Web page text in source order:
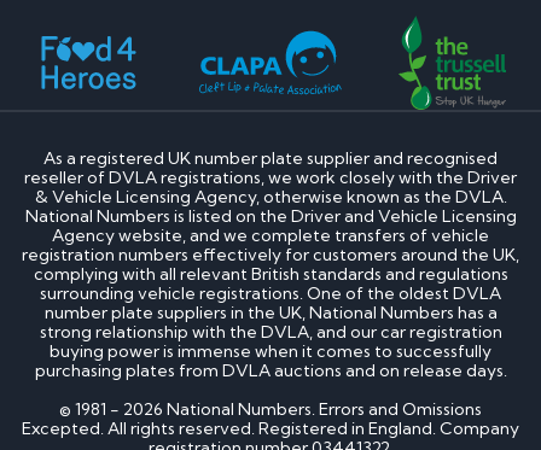
As a registered UK number plate supplier and recognised
reseller of DVLA registrations, we work closely with the Driver
& Vehicle Licensing Agency, otherwise known as the DVLA.
National Numbers is listed on the Driver and Vehicle Licensing
Agency website, and we complete transfers of vehicle
registration numbers effectively for customers around the UK,
complying with all relevant British standards and regulations
surrounding vehicle registrations. One of the oldest DVLA
number plate suppliers in the UK, National Numbers has a
strong relationship with the DVLA, and our car registration
buying power is immense when it comes to successfully
purchasing plates from DVLA auctions and on release days.
© 1981 - 2026 National Numbers. Errors and Omissions
Excepted. All rights reserved. Registered in England. Company